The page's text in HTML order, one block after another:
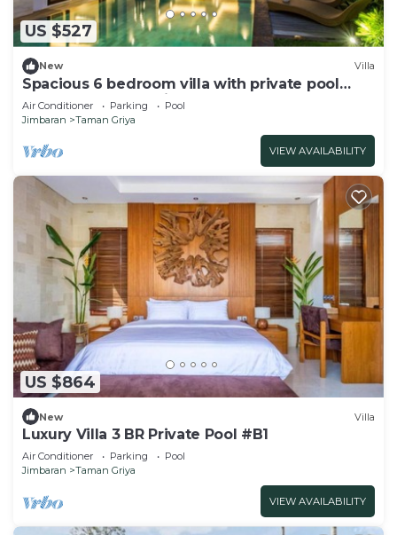
US $527
New Villa
Spacious 6 bedroom villa with private pool
near uluwatu and Jimbaran Beach.
Air Conditioner Parking
Pool
Jimbaran
Taman Griya
VIEW AVAILABILITY
US $864
New Villa
Luxury Villa 3 BR Private Pool #B1
Air Conditioner Parking
Pool
Jimbaran
Taman Griya
VIEW AVAILABILITY